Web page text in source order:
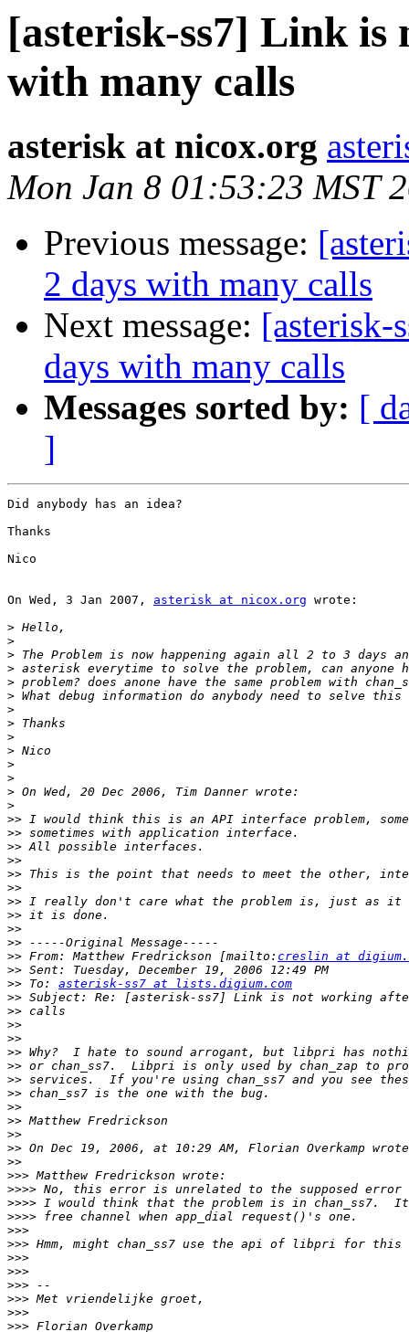
[asterisk-ss7] Link is
with many calls
asterisk at nicox.org
Mon Jan 8 01:53:23 MST
Previous message:
2 days with many calls
Next message: [asterisk-
days with many calls
Messages sorted by: [
]
Did anybody has an idea?
Thanks
Nico
On Wed, 3 Jan 2007, asterisk at nicox.org wrote:
>
>
>
>
>
>
>
>
>
>
>
>
>
>
>>
>>
>>
>>
>>
>>
>>
>>
>>
>>
>> From: Matthew Fredrickson [mailto: creslin at
>>
>> To: asterisk-ss7 at lists.digium.com
>>
>>
>>
>>
>>
>>
>>
>>
>>
>>
>>
>>
>>
>>>
>>>>
>>>>
>>>>
>>>
>>>
>>>
>>>
>>>
>>>
>>>
>>>